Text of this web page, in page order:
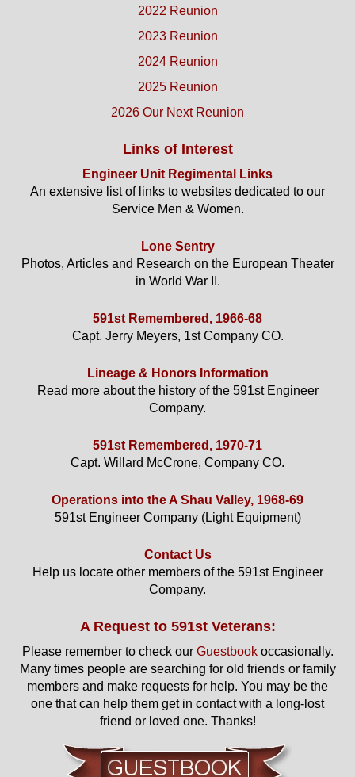
2022 Reunion
2023 Reunion
2024 Reunion
2025 Reunion
2026 Our Next Reunion
Links of Interest
Engineer Unit Regimental Links
An extensive list of links to websites dedicated to our
Service Men & Women.
Lone Sentry
Photos, Articles and Research on the European Theater
in World War II.
591st Remembered, 1966-68
Capt. Jerry Meyers, 1st Company CO.
Lineage & Honors Information
Read more about the history of the 591st Engineer
Company.
591st Remembered, 1970-71
Capt. Willard McCrone, Company CO.
Operations into the A Shau Valley, 1968-69
591st Engineer Company (Light Equipment)
Contact Us
Help us locate other members of the 591st Engineer
Company.
A Request to 591st Veterans:
Please remember to check our Guestbookoccasionally.
Many times people are searching for old friends or family
members and make requests for help. You may be the
one that can help them get in contact with a long-lost
friend or loved one. Thanks!